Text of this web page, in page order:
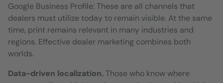
Google Business Profile: These are all channels that
dealers must utilize today to remain visible. At the same
time, print remains relevant in many industries and
regions. Effective dealer marketing combines both
worlds.
Data-driven localization. Those who know where